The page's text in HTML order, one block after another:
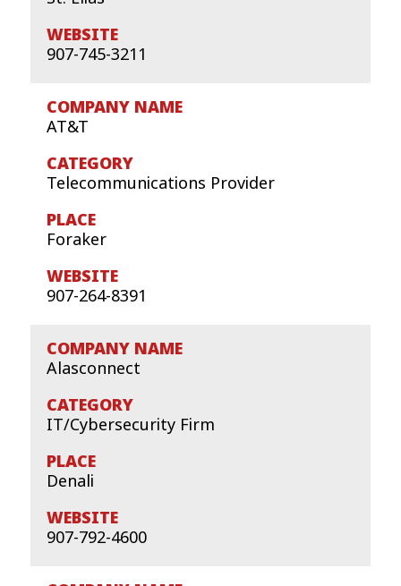
907-745-3211
AT&T
Telecommunications Provider
Foraker
907-264-8391
Alasconnect
IT/Cybersecurity Firm
Denali
907-792-4600